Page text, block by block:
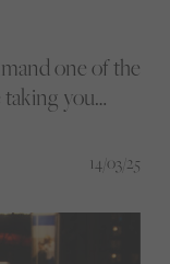
one of the
taking you
of power,
women’s
14/03/25